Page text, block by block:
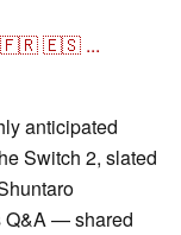
🇫🇷🇪🇸 ...
anticipated
Switch 2, slated
Q&A — shared